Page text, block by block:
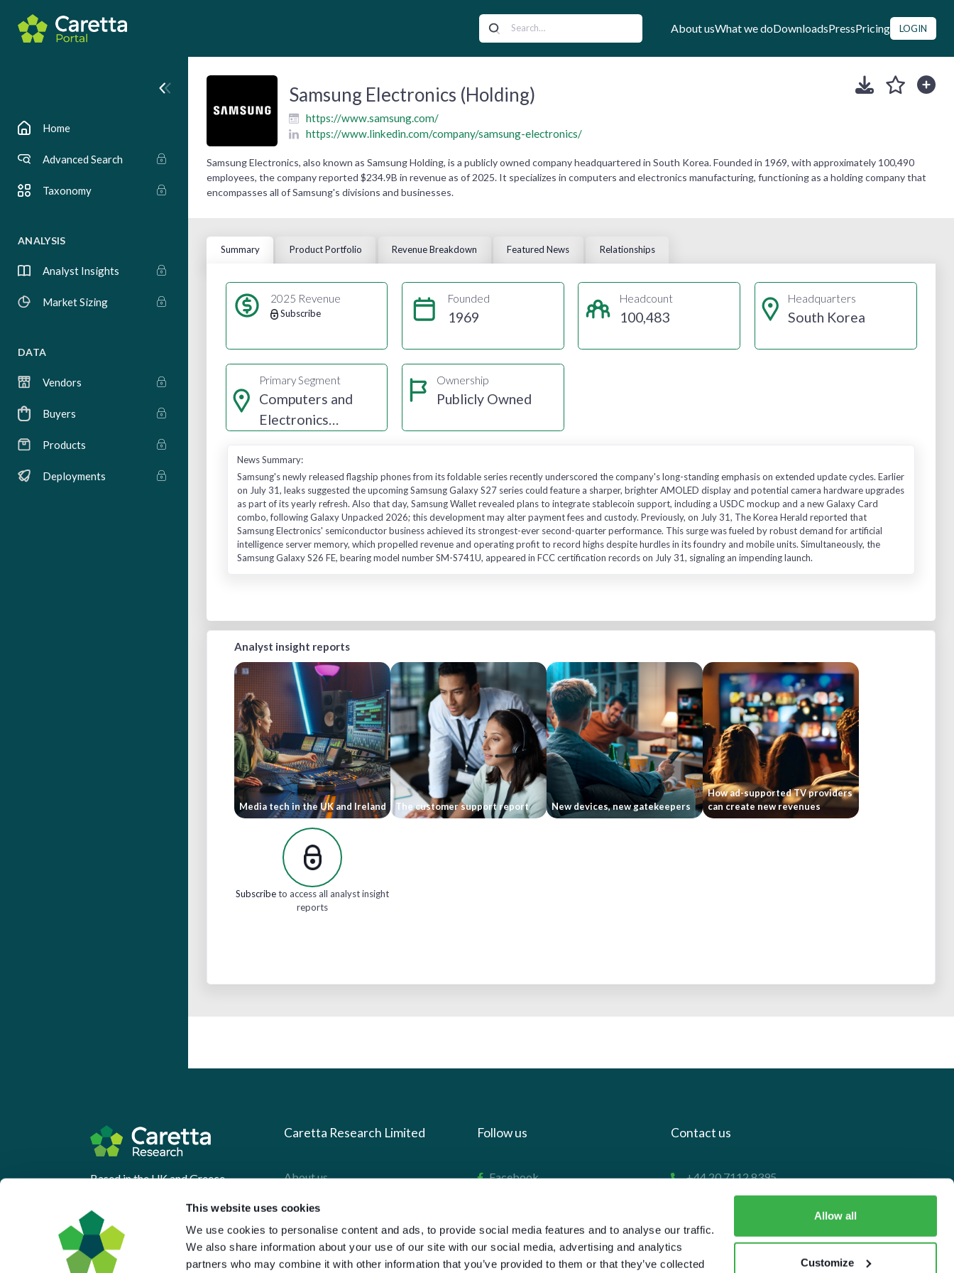
This website uses cookies
We use cookies to personalise content and ads, to provide social media features and to analyse our traffic.
We also share information about your use of our site with our social media, advertising and analytics
partners who may combine it with other information that you’ve provided to them or that they’ve collected
Allow all
Customize
About usWhat we doDownloadsPressPricing LOGIN
Home
Advanced Search
Taxonomy
ANALYSIS
Analyst Insights
Market Sizing
DATA
Vendors
Buyers
Products
Deployments
Samsung Electronics (Holding)
https://www.samsung.com/
https://www.linkedin.com/company/samsung-electronics/
Samsung Electronics, also known as Samsung Holding, is a publicly owned company headquartered in South Korea. Founded in 1969, with approximately 100,490
employees, the company reported $234.9B in revenue as of 2025. It specializes in computers and electronics manufacturing, functioning as a holding company that
encompasses all of Samsung's divisions and businesses.
Summary Product Portfolio Revenue Breakdown Featured News Relationships
2025 Revenue
Subscribe
Founded
1969
Headcount
100,483
Headquarters
South Korea
Primary Segment
Computers and
Electronics
Ownership
Publicly Owned
News Summary:
Samsung's newly released flagship phones from its foldable series recently underscored the company's long-standing emphasis on extended update cycles. Earlier
on July 31, leaks suggested the upcoming Samsung Galaxy S27 series could feature a sharper, brighter AMOLED display and potential camera hardware upgrades
as part of its yearly refresh. Also that day, Samsung Wallet revealed plans to integrate stablecoin support, including a USDC mockup and a new Galaxy Card
combo, following Galaxy Unpacked 2026; this development may alter payment fees and custody. Previously, on July 31, The Korea Herald reported that
Samsung Electronics' semiconductor business achieved its strongest-ever second-quarter performance. This surge was fueled by robust demand for artificial
intelligence server memory, which propelled revenue and operating profit to record highs despite hurdles in its foundry and mobile units. Simultaneously, the
Samsung Galaxy S26 FE, bearing model number SM-S741U, appeared in FCC certification records on July 31, signaling an impending launch.
Analyst insight reports
Media tech in the UK and Ireland The customer support report New devices, new gatekeepers
How ad-supported TV providers
can create new revenues
Subscribeto access all analyst insight
reports
Based in the UK and Greece.
Caretta Research Limited
About us
What we do
Downloads
Press
Follow us
Facebook
X
LinkedIn
Contact us
+44 20 7112 8395
info@carettaresearch.com
Registered address